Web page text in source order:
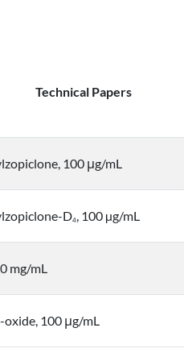
Technical Papers
100 μg/mL
D4, 100 µg/mL
mg/mL
100 μg/mL